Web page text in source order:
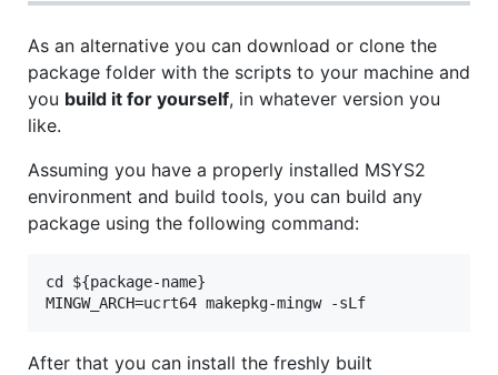
As an alternative you can download or clone the
package folder with the scripts to your machine and
you build it for yourself, in whatever version you
like.
Assuming you have a properly installed MSYS2
environment and build tools, you can build any
package using the following command:
cd ${package-name}
After that you can install the freshly built